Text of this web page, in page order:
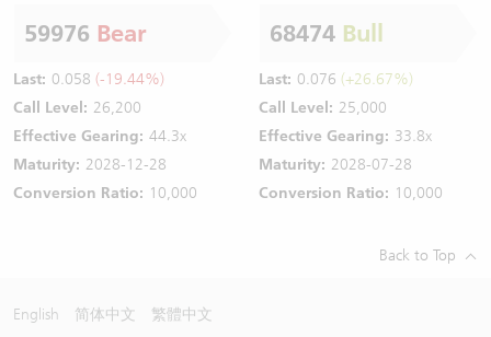
59976 Bear
Last: 0.058 (-19.44%)
Call Level: 26,200
Effective Gearing: 44.3x
Maturity: 2028-12-28
Conversion Ratio: 10,000
68474 Bull
Last: 0.076 (+26.67%)
Call Level: 25,000
Effective Gearing: 33.8x
Maturity: 2028-07-28
Conversion Ratio: 10,000
Back to Top
English 简体中文 繁體中文